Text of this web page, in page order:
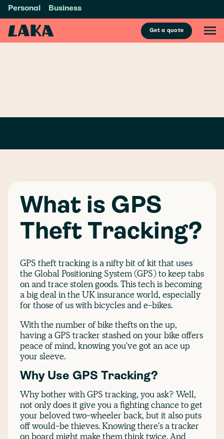
Personal Business
Get a quote
What is GPS
Theft Tracking?
GPS theft tracking is a nifty bit of kit that uses
the Global Positioning System (GPS) to keep tabs
on and trace stolen goods. This tech is becoming
a big deal in the UK insurance world, especially
for those of us with bicycles and e-bikes.
With the number of bike thefts on the up,
having a GPS tracker stashed on your bike offers
peace of mind, knowing you've got an ace up
your sleeve.
Why Use GPS Tracking?
Why bother with GPS tracking, you ask? Well,
not only does it give you a fighting chance to get
your beloved two-wheeler back, but it also puts
off would-be thieves. Knowing there's a tracker
on board might make them think twice. And